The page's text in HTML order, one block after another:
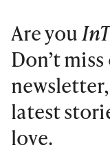
Are you
Don’t
latest
love.